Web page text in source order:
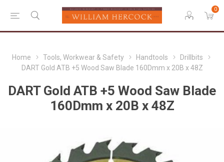
0
Home Tools, Workwear & Safety Handtools
Drillbits
DART Gold ATB +5 Wood Saw Blade 160Dmm x 20B x 48Z
DART Gold ATB +5 Wood Saw Blade
160Dmm x 20B x 48Z